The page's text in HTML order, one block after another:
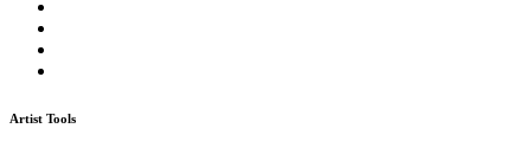
Artist Tools